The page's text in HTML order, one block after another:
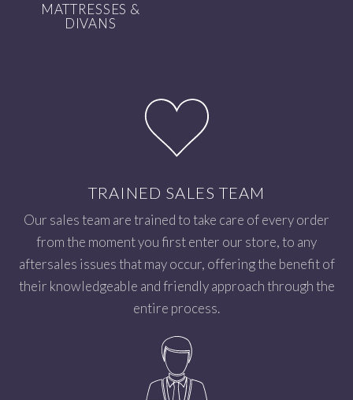
MATTRESSES &
DIVANS
TRAINED SALES TEAM
Our sales team are trained to take care of every order
from the moment you first enter our store, to any
aftersales issues that may occur, offering the benefit of
their knowledgeable and friendly approach through the
entire process.